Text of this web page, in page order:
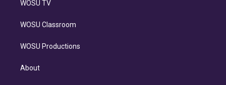
WOSU TV
WOSU Classroom
WOSU Productions
About